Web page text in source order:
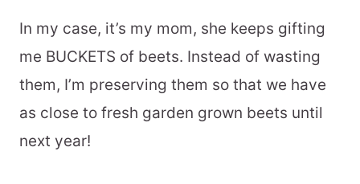
In my case, it’s my mom, she keeps gifting
me BUCKETS of beets. Instead of wasting
them, I’m preserving them so that we have
as close to fresh garden grown beets until
next year!